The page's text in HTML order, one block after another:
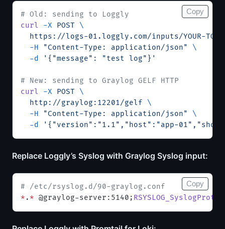
# Old: sending to Loggly
curl
-X POST \
https://logs-01.loggly.com/inputs/YOUR-
  -H
"Content-Type: application/json"
\
  -d
'{"message": "test log"}'
# New: sending to Graylog GELF HTTP
curl
-X POST \
  http://graylog:12201/gelf
\
  -H
"Content-Type: application/json"
\
  -d
'{"version":"1.1","host":"app-
Copy
Replace Loggly’s Syslog with Graylog Syslog input:
# /etc/rsyslog.d/90-graylog.conf
* . * @graylog-server:5140;
Copy